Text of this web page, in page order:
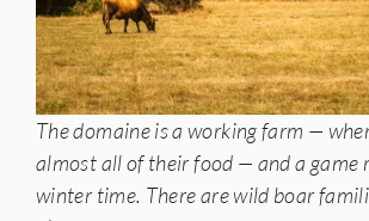
The domaine is a working farm —
almost all of their food — and a game
winter time. There are wild boar